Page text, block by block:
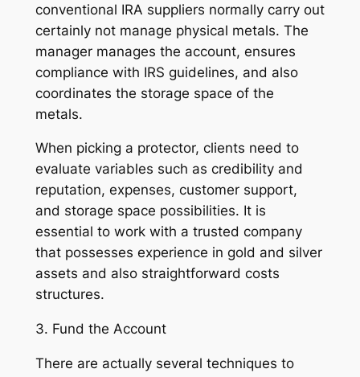
conventional IRA suppliers normally carry out
certainly not manage physical metals. The
manager manages the account, ensures
compliance with IRS guidelines, and also
coordinates the storage space of the
metals.
When picking a protector, clients need to
evaluate variables such as credibility and
reputation, expenses, customer support,
and storage space possibilities. It is
essential to work with a trusted company
that possesses experience in gold and silver
assets and also straightforward costs
structures.
3. Fund the Account
There are actually several techniques to